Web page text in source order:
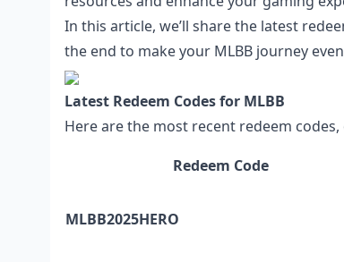
In this article, we’ll share the latest
the end to make your MLBB journey
Latest Redeem Codes for MLBB
Here are the most recent redeem
Redeem Code
MLBB2025HERO